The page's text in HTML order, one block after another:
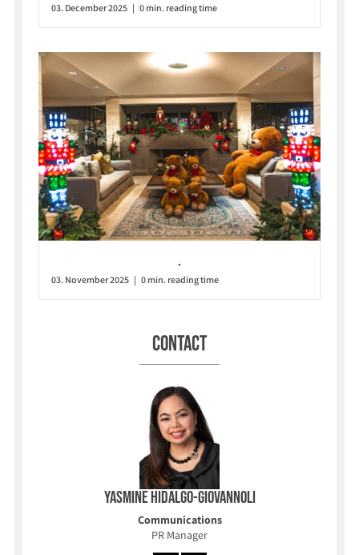
03. December 2025 | 0 min. reading time
.
03. November 2025 | 0 min. reading time
Contact
Yasmine Hidalgo-Giovannoli
Communications
PR Manager